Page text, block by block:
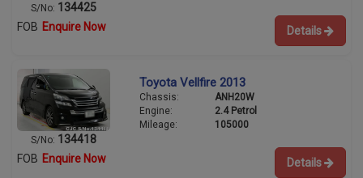
S/No: 134425
FOB Enquire Now Details
S/No: 134418
Toyota Vellfire 2013
Chassis:
ANH20W
Engine:
2.4 Petrol
Mileage:
105000
FOB Enquire Now Details